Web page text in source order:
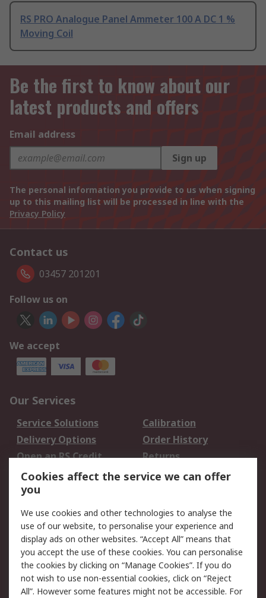
RS PRO Analogue Panel Ammeter 100 A DC 1 %
Moving Coil
Be the first to know about our
latest products and offers
Email address
Sign up
The personal information you provide to us when signing
up to this mailing list will be processed in line with the
Privacy Policy
Contact us
03457 201201
Follow us on
We accept
Our Services
Service Solutions
Calibration
Delivery Options
Order History
Open an RS Credit
Account
Returns
Scheduled Orders
Legal
Cookie Policy
Email Security
Privacy Policy -
Updated
Website Terms
Terms and Conditions
Cookies affect the service we can offer
you
We use cookies and other technologies to analyse the
use of our website, to personalise your experience and
display ads on other websites. “Accept All” means that
you accept the use of these cookies. You can personalise
the cookies by clicking on “Manage Cookies”. If you do
not wish to use non-essential cookies, click on “Reject
All”. However some features might not be accessible. For